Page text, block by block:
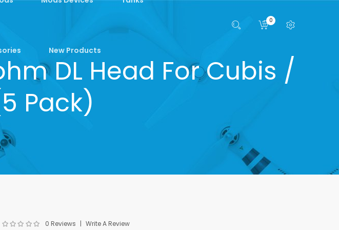
New Products
0
DL Head For Cubis /
Pack)
0 Reviews Write A Review